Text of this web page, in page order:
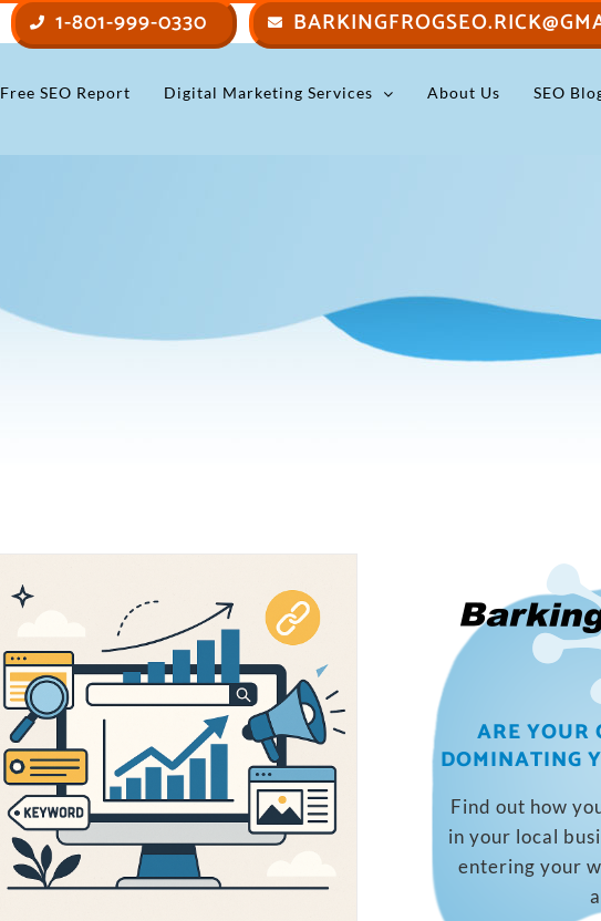
1-801-999-0330
Free SEO Report Digital Marketing Services About Us SEO
ARE YOUR
DOMINATING
Find out how
in your local
entering your